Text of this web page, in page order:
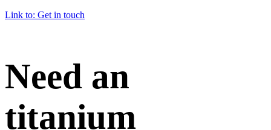
Link to: Get in touch
Need an
titanium